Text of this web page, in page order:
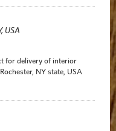
USA
for delivery of interior
NY state, USA